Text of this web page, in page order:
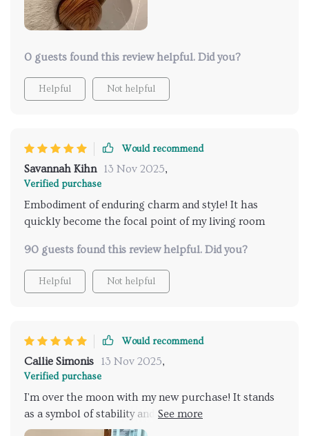
0 guests found this review helpful. Did you?
Helpful Not helpful
Would recommend
Savannah Kihn 13 Nov 2025,
Verified purchase
Embodiment of enduring charm and style! It has
quickly become the focal point of my living room
90 guests found this review helpful. Did you?
Helpful Not helpful
Would recommend
Callie Simonis 13 Nov 2025,
Verified purchase
I'm over the moon with my new purchase! It stands
as a symbol of stability and lasting comfort, ensuring
it becomes a cherished piece in my home for years to